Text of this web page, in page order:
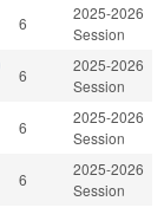
6
2025-2026
Session
6
2025-2026
Session
6
2025-2026
Session
6
2025-2026
Session